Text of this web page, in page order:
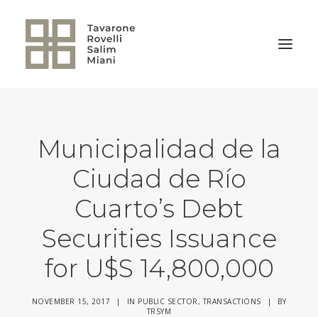
Municipalidad de la
Ciudad de Río
Cuarto’s Debt
Securities Issuance
for U$S 14,800,000
NOVEMBER 15, 2017 | IN PUBLIC SECTOR,TRANSACTIONS |
BY
TRSYM